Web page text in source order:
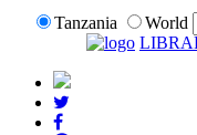
Tanzania
World